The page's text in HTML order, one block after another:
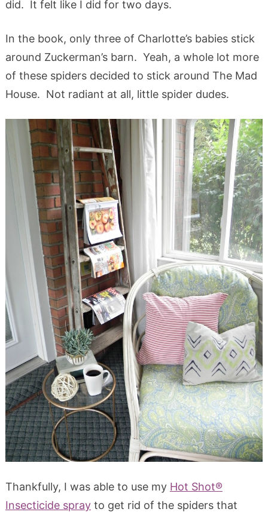
did. It felt like I did for two days.
In the book, only three of Charlotte’s babies stick
around Zuckerman’s barn. Yeah, a whole lot more
of these spiders decided to stick around The Mad
House. Not radiant at all, little spider dudes.
Thankfully, I was able to use my Hot Shot®
Insecticide sprayto get rid of the spiders that